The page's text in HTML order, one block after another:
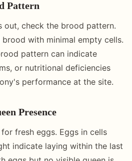
Pattern
out, check the brood pattern.
with minimal empty cells.
pattern can indicate
or nutritional deficiencies
performance at the site.
Presence
fresh eggs. Eggs in cells
indicate laying within the last